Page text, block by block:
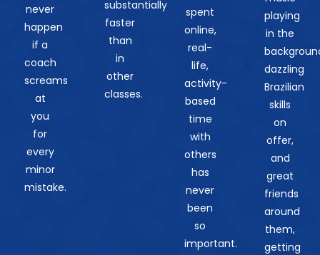
never
happen
if a
coach
screams
at
you
for
every
minor
mistake.
substantially
faster
than
in
other
classes.
spent
online,
real-
life,
activity-
based
time
with
others
has
never
been
so
important.
playing
in the
dazzling
Brazilian
skills
on
offer,
and
great
friends
around
them,
getting